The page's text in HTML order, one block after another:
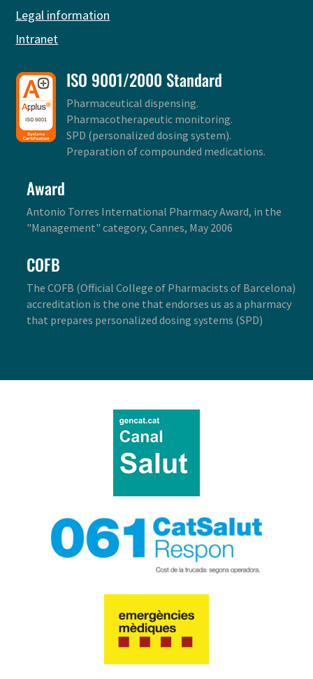
Legal information
Intranet
ISO 9001/2000 Standard
Pharmaceutical dispensing.
Pharmacotherapeutic monitoring.
SPD (personalized dosing system).
Preparation of compounded medications.
Award
Antonio Torres International Pharmacy Award, in the
"Management" category, Cannes, May 2006
COFB
The COFB (Official College of Pharmacists of Barcelona)
accreditation is the one that endorses us as a pharmacy
that prepares personalized dosing systems (SPD)